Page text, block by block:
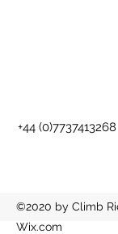
+44 (0)7737413268
©2020 by Climb
Wix.com